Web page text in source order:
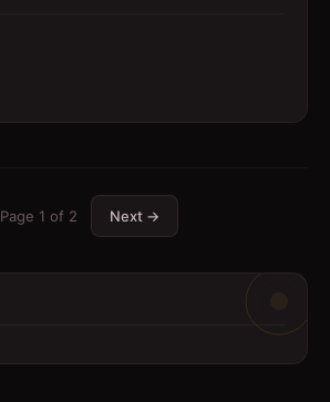
Page 1 of 2 Next →